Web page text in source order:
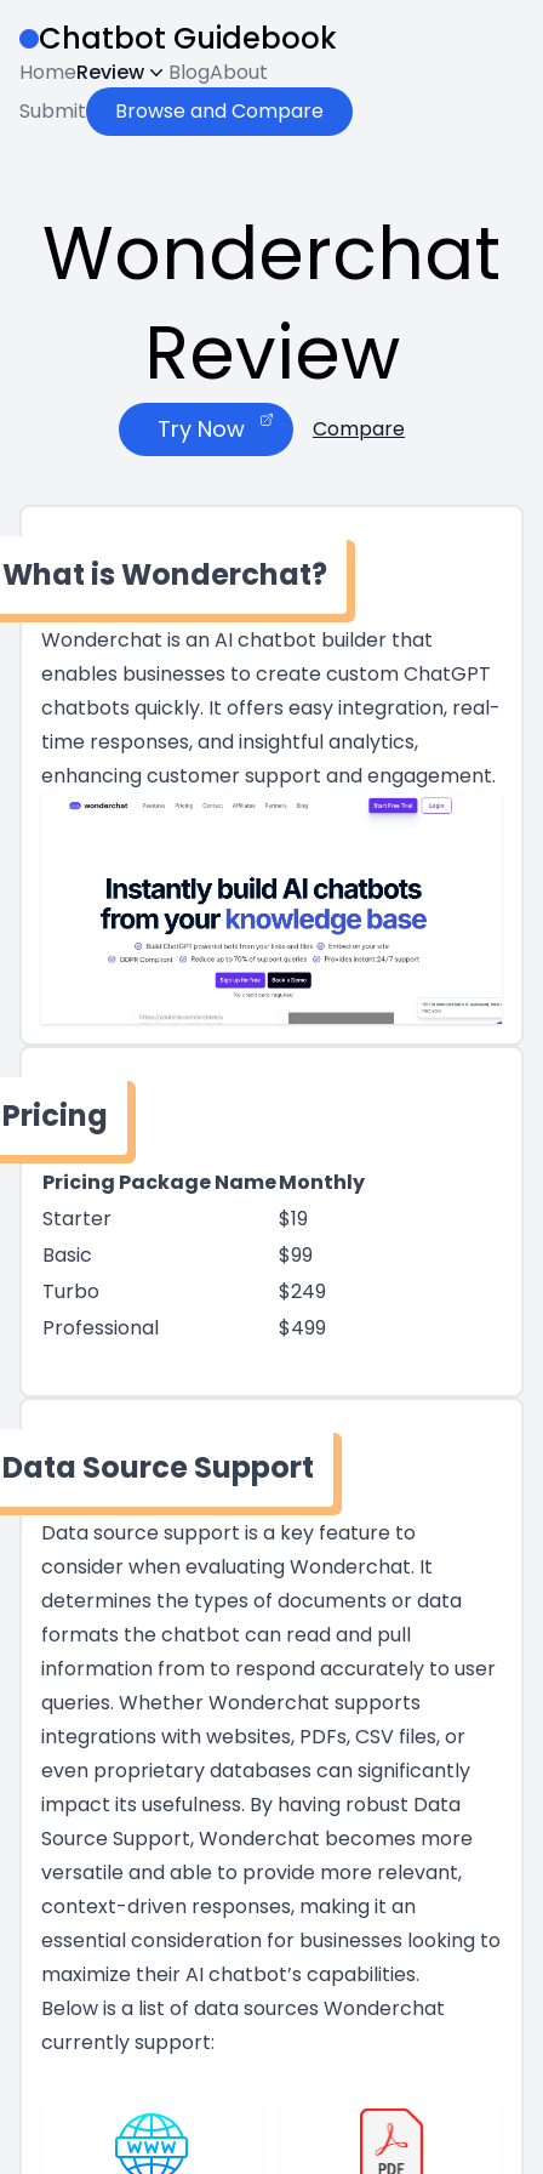
Chatbot Guidebook
HomeReview BlogAbout
Submit
Browse and Compare
Wonderchat
Review
Try Now Compare
What is Wonderchat?
Wonderchat is an AI chatbot builder that
enables businesses to create custom ChatGPT
chatbots quickly. It offers easy integration, real-
time responses, and insightful analytics,
enhancing customer support and engagement.
Pricing
Pricing Package NameMonthly
Starter
$19
Basic
$99
Turbo
$249
Professional
$499
Data Source Support
Data source support is a key feature to
consider when evaluating Wonderchat. It
determines the types of documents or data
formats the chatbot can read and pull
information from to respond accurately to user
queries. Whether Wonderchat supports
integrations with websites, PDFs, CSV files, or
even proprietary databases can significantly
impact its usefulness. By having robust Data
Source Support, Wonderchat becomes more
versatile and able to provide more relevant,
context-driven responses, making it an
essential consideration for businesses looking to
maximize their AI chatbot’s capabilities.
Below is a list of data sources Wonderchat
currently support: